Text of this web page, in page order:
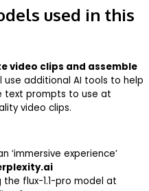
used in this
video clips and assemble
use additional AI tools to help
text prompts to use at
video clips.
‘immersive experience’
flux-1.1-pro model at